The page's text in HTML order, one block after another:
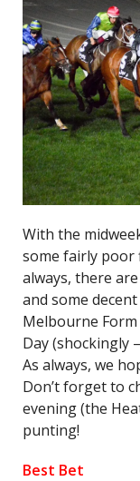
With the
some fairly poor
always, there
and some
Melbourne
Day (shockingly
As always, we
Don’t forget to
evening (the
punting!
Best Bet